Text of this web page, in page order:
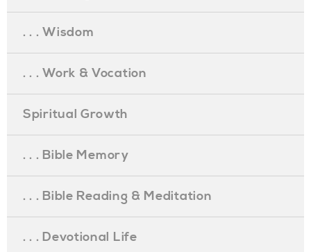
. . . Wisdom
. . . Work & Vocation
Spiritual Growth
. . . Bible Memory
. . . Bible Reading & Meditation
. . . Devotional Life